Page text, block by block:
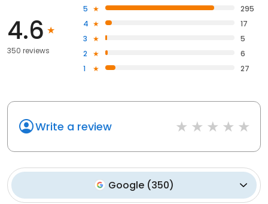
4.6
350 reviews
5
295
4
17
3
5
2
6
1
27
Write a review
Google (350)